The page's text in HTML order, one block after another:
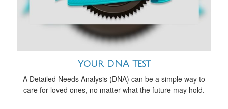
Your DNA Test
A Detailed Needs Analysis (DNA) can be a simple way to
care for loved ones, no matter what the future may hold.